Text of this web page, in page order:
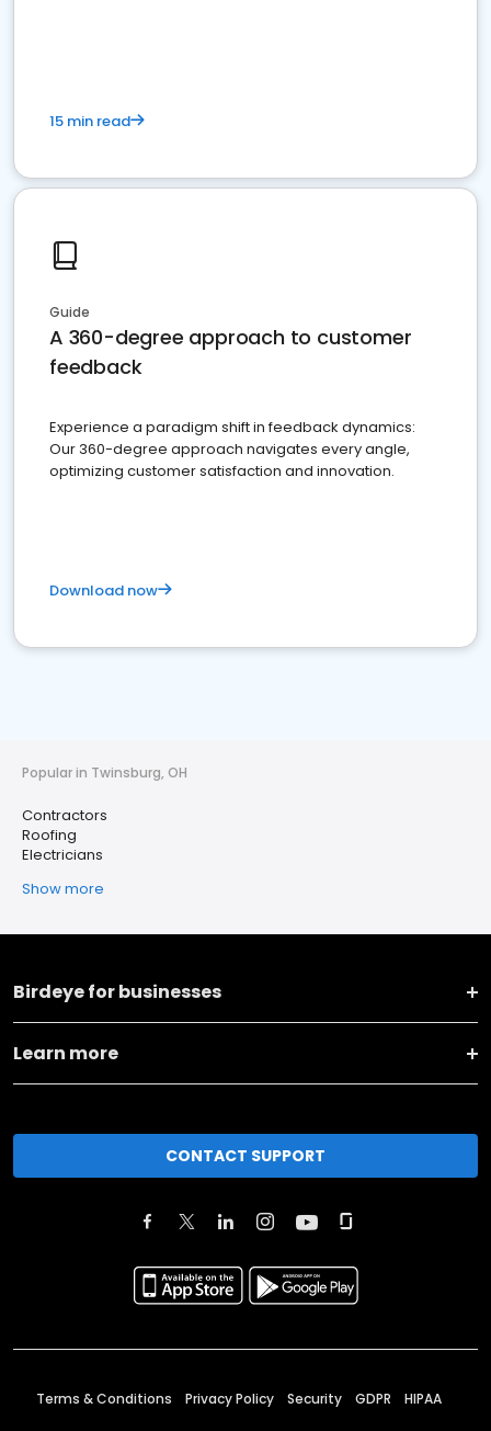
15 min read
Guide
A 360-degree approach to customer
feedback
Experience a paradigm shift in feedback dynamics:
Our 360-degree approach navigates every angle,
optimizing customer satisfaction and innovation.
Download now
Popular in Twinsburg, OH
Contractors
Roofing
Electricians
Show more
Birdeye for businesses
Learn more
CONTACT SUPPORT
Terms & Conditions Privacy Policy Security GDPR HIPAA